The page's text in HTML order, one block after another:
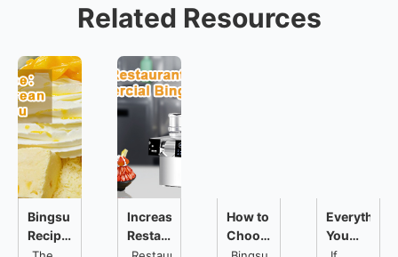
Related Resources
Bingsu
Recipe:3
Popular
Increase
Restaurant
Business
How to
Choose
a
Everything
You
Need